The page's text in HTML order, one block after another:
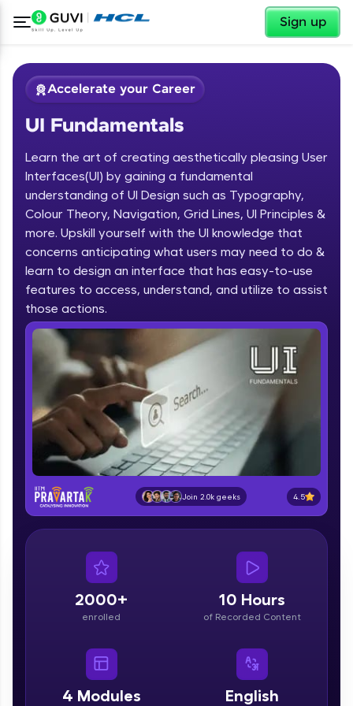
Sign up
Welcome ✕
Welcome to HCL GUVI
Hey there! Welcome to HCL GUVI—Grab Your
fun, and curated specially for you. Incubated by
IIT Madras & IIM Ahmedabad in 2014 and now
part of HCL Group, we're making quality tech
education accessible to all.
Join 3M+ learners breaking barriers and
upskilling for a brighter future. We're here to
guide you every step of the way! 🚀
LIVE Classes
Zen Classes are HCL GUVI's most refined and
affiliations, master Full-Stack, Data Science,
DevOps, UI/UX, and more in multiple languages!
Courses
paced courses let you learn anytime, anywhere!
✕
Accelerate your Career
UI Fundamentals
Learn the art of creating aesthetically pleasing User
Interfaces(UI) by gaining a fundamental
understanding of UI Design such as Typography,
Colour Theory, Navigation, Grid Lines, UI Principles &
more. Upskill yourself with the UI knowledge that
concerns anticipating what users may need to do &
learn to design an interface that has easy-to-use
features to access, understand, and utilize to assist
those actions.
Join 2.0k geeks 4.5
2000+
enrolled
10 Hours
of Recorded Content
4 Modules English
Course Preview
UI Fundamentals